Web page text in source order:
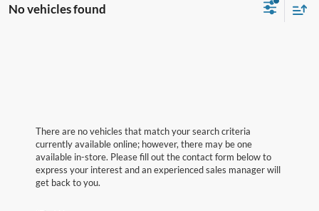
No vehicles found
There are no vehicles that match your search criteria
currently available online; however, there may be one
available in-store. Please fill out the contact form below to
express your interest and an experienced sales manager will
get back to you.